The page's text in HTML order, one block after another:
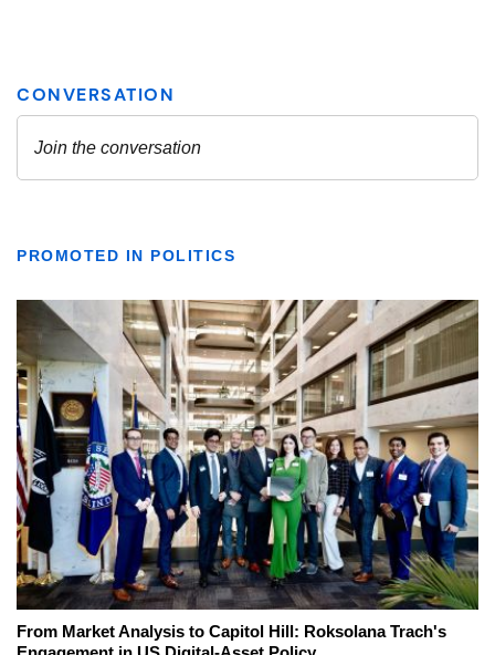
PROMOTED IN POLITICS
From Market Analysis to Capitol Hill: Roksolana Trach's